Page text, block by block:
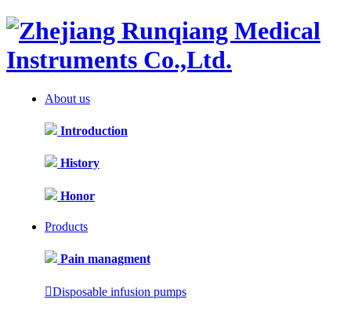
About us
Introduction
History
Honor
Products
Pain managment
Disposable infusion pumps